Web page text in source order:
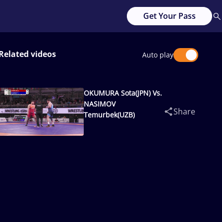
Get Your Pass
videos Auto play
OKUMURA Sota(JPN) Vs.
NASIMOV
Temurbek(UZB)
Share